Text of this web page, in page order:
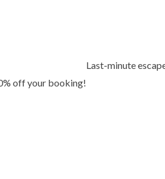
off your booking!
Last-minute